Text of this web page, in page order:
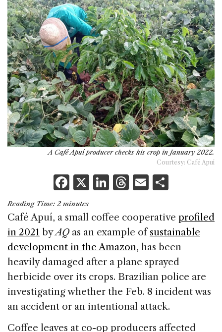
A Café Apuí producer checks his crop in January 2022.
Courtesy: Café Apuí
F
a
c
e
b
o
o
k
X Li
k
e
dI
n
T
re
a
d
s
E
ai
l
ar
e
Reading Time: 2 minutes
Café Apuí, a small coffee cooperative profiled
in 2021 byAQas an example ofsustainable
development in the Amazon, has been
heavily damaged after a plane sprayed
herbicide over its crops. Brazilian police are
investigating whether the Feb. 8 incident was
an accident or an intentional attack.
Coffee leaves at co-op producers affected